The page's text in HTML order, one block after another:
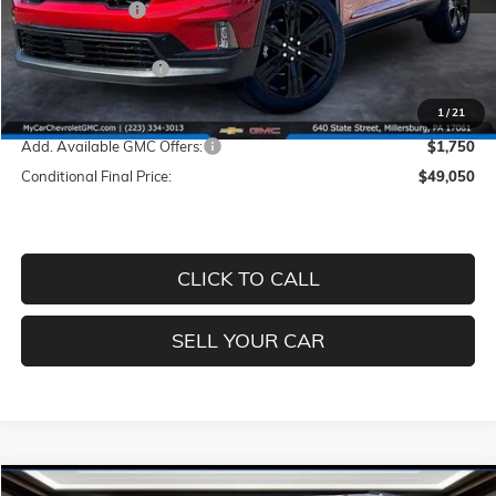
1/21
Dealer Discount
-$3,760
INTERNET PRICE
$50,310
Documentation Fee
+$490
$50,800
Add. Available GMC Offers:
$1,750
Conditional Final Price:
$49,050
CLICK TO CALL
SELL YOUR CAR